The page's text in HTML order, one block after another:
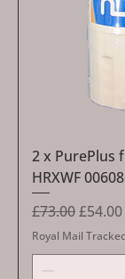
2 x PurePlus
HRXWF
Regular Price
£73.00Sale
£54.00
Royal Mail